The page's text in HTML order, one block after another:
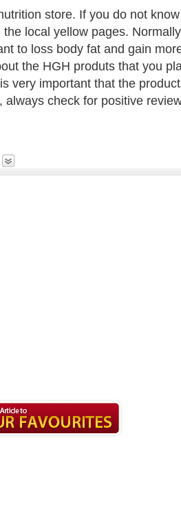
store. If you do not
local yellow pages.
to loss body fat and gain
the HGH produts that you
very important that the
check for positive